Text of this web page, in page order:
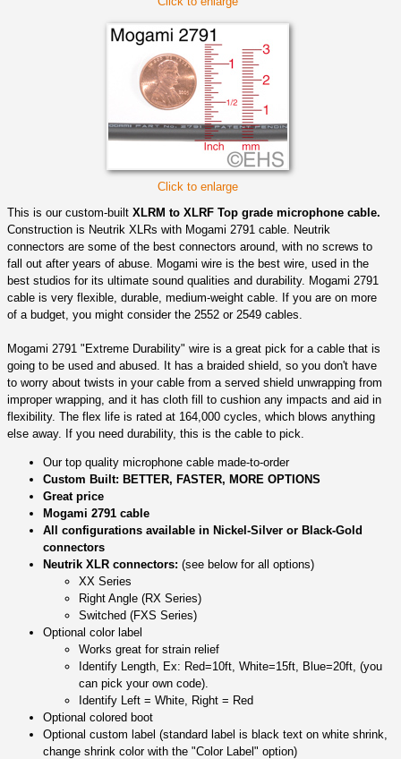
Click to enlarge
This is our custom-built XLRM to XLRF Top grade microphone cable.
Construction is Neutrik XLRs with Mogami 2791 cable. Neutrik
connectors are some of the best connectors around, with no screws to
fall out after years of abuse. Mogami wire is the best wire, used in the
best studios for its ultimate sound qualities and durability. Mogami 2791
cable is very flexible, durable, medium-weight cable. If you are on more
of a budget, you might consider the 2552 or 2549 cables.
Mogami 2791 "Extreme Durability" wire is a great pick for a cable that is
going to be used and abused. It has a braided shield, so you don't have
to worry about twists in your cable from a served shield unwrapping from
improper wrapping, and it has cloth fill to cushion any impacts and aid in
flexibility. The flex life is rated at 164,000 cycles, which blows anything
else away. If you need durability, this is the cable to pick.
Our top quality microphone cable made-to-order
Custom Built: BETTER, FASTER, MORE OPTIONS
Great price
Mogami 2791 cable
All configurations available in Nickel-Silver or Black-Gold
connectors
Neutrik XLR connectors: (see below for all options)
XX Series
Right Angle (RX Series)
Switched (FXS Series)
Optional color label
Works great for strain relief
Identify Length, Ex: Red=10ft, White=15ft, Blue=20ft, (you
can pick your own code).
Identify Left = White, Right = Red
Optional colored boot
Optional custom label (standard label is black text on white shrink,
change shrink color with the "Color Label" option)